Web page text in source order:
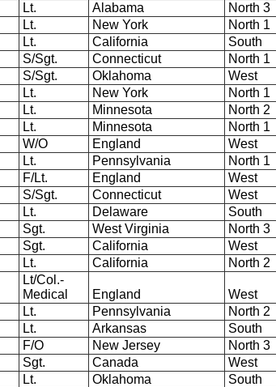
Lt. Alabama North 3
Lt. New York
North 1
Lt. California
South
S/Sgt. Connecticut North 1
S/Sgt. Oklahoma West
Lt. New York
North 1
Lt. Minnesota North 2
Lt. Minnesota
North 1
W/O England West
Lt. Pennsylvania
North 1
F/Lt. England West
S/Sgt. Connecticut West
Lt. Delaware
South
Sgt. West Virginia North 3
Sgt. California West
Lt. California North 2
Lt/Col.-
Medical
England West
Lt. Pennsylvania
North 2
Lt. Arkansas
South
F/O New Jersey North 3
Sgt. Canada West
Lt. Oklahoma
South